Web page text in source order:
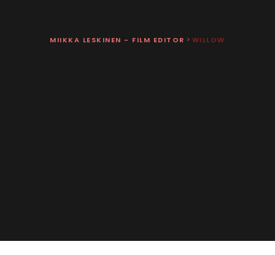
MIIKKA LESKINEN - FILM EDITOR > WILLOW